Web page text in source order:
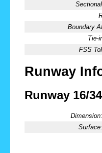
Boundary
Tie-
FSS
Runway
Runway 16/34
Dimension:
Surface: